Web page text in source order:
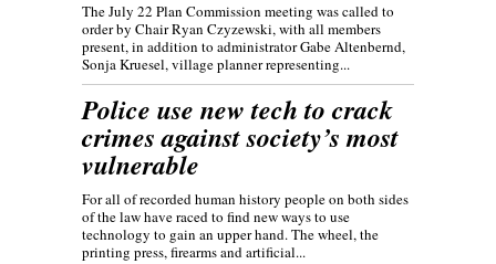
The July 22 Plan Commission meeting was called to
order by Chair Ryan Czyzewski, with all members
present, in addition to administrator Gabe Altenbernd,
Sonja Kruesel, village planner representing...
Police use new tech to crack
crimes against society’s most
vulnerable
For all of recorded human history people on both sides
of the law have raced to find new ways to use
technology to gain an upper hand. The wheel, the
printing press, firearms and artificial...